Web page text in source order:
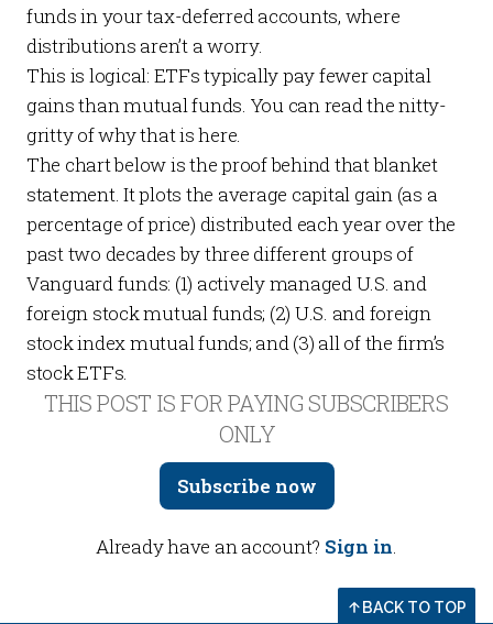
funds in your tax-deferred accounts, where
distributions aren’t a worry.
This is logical: ETFs typically pay fewer capital
gains than mutual funds. You can read the nitty-
gritty of why that ishere.
The chart below is the proof behind that blanket
statement. It plots the average capital gain (as a
percentage of price) distributed each year over the
past two decades by three different groups of
Vanguard funds: (1) actively managed U.S. and
foreign stock mutual funds; (2) U.S. and foreign
stock index mutual funds; and (3) all of the firm’s
stock ETFs.
THIS POST IS FOR PAYING SUBSCRIBERS
ONLY
Subscribe now
Already have an account? Sign in.
BACK TO TOP